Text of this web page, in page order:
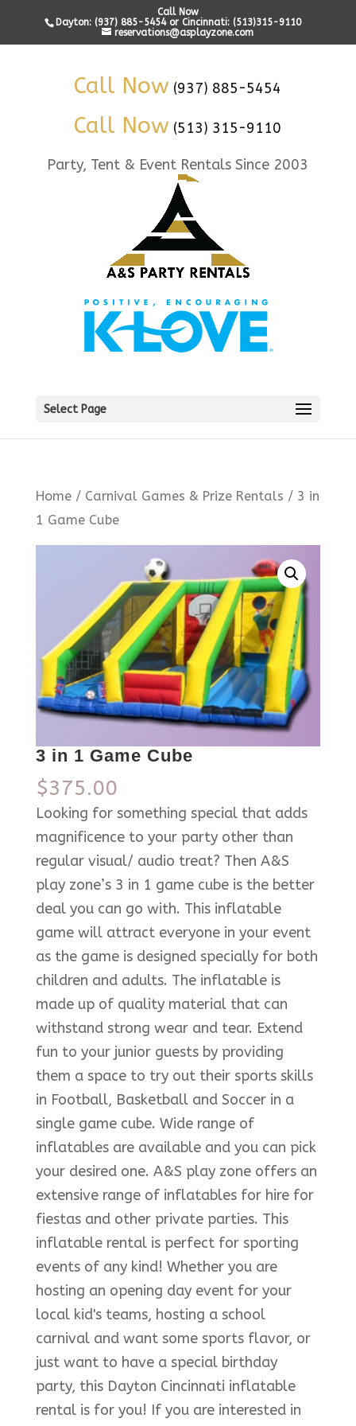
Call Now
Dayton: (937) 885-5454 or Cincinnati: (513)315-9110
reservations@asplayzone.com
Call Now (937) 885-5454
Call Now (513) 315-9110
Party, Tent & Event Rentals Since 2003
Select Page
Home/ Carnival Games & Prize Rentals / 3 in
1 Game Cube
3 in 1 Game Cube
$375.00
Looking for something special that adds
magnificence to your party other than
regular visual/ audio treat? Then A&S
play zone’s 3 in 1 game cube is the better
deal you can go with. This inflatable
game will attract everyone in your event
as the game is designed specially for both
children and adults. The inflatable is
made up of quality material that can
withstand strong wear and tear. Extend
fun to your junior guests by providing
them a space to try out their sports skills
in Football, Basketball and Soccer in a
single game cube. Wide range of
inflatables are available and you can pick
your desired one. A&S play zone offers an
extensive range of inflatables for hire for
fiestas and other private parties. This
inflatable rental is perfect for sporting
events of any kind! Whether you are
hosting an opening day event for your
local kid's teams, hosting a school
carnival and want some sports flavor, or
just want to have a special birthday
party, this Dayton Cincinnati inflatable
rental is for you! If you are interested in